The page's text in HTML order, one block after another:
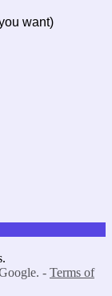
want)
- Terms of